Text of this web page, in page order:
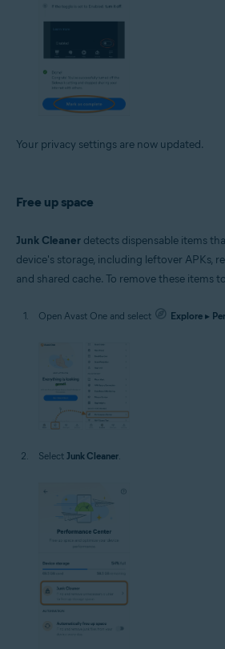
Your privacy settings are now updated.
Free up space
Junk Cleaner detects dispensable items
device's storage, including leftover APKs,
and shared cache. To remove these items
Open Avast One and select Explore ▸
Select Junk Cleaner